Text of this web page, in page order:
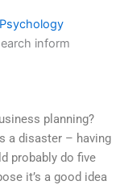
inform
planning?
a disaster – having
probably do five
it’s a good idea